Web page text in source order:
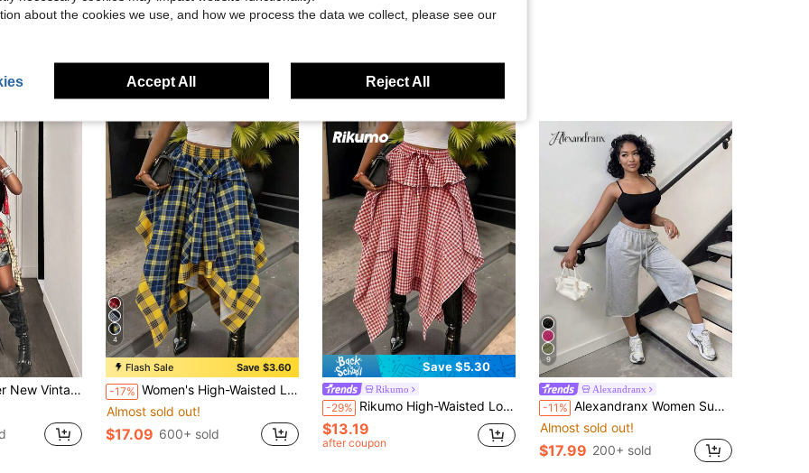
Plaid Asymmetrical Multi-Layer Cake Skirt For Women
4
Flash Sale Save $3.60
-17% Women's High-Waisted Loose Tie Plaid Skirt, Blue And Yellow Color-Block Plaid, Summer Luxury Decadent Style, Preppy Style
Almost sold out!
$17.09 600+ sold
Save $5.30
Rikumo
-29% Rikumo High-Waisted Loose Tie-Waist Plaid Red & White Retro Style Skirt For Women, Asymmetric Hemline Casual
$13.19
after coupon
9
Alexandranx
-11% Alexandranx Women Summer Cotton Spring Streetwear Vintage Washed Distressed, Comfortable Denim Effect Grey Shorts
Almost sold out!
$17.99 200+ sold
about the cookies we use, and how we process the data we collect, please see our
Accept All Reject All